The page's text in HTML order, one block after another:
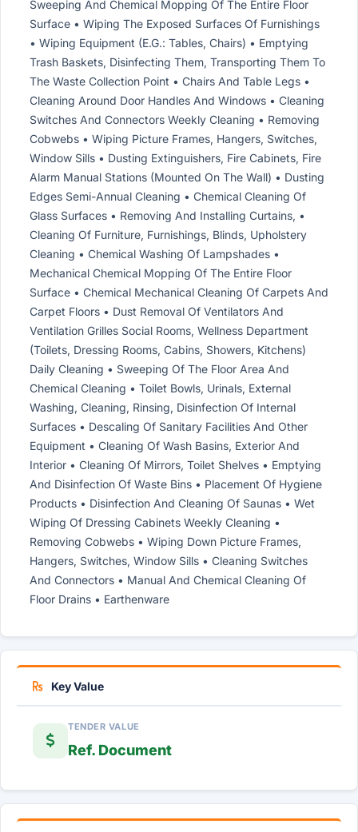
Sweeping And Chemical Mopping Of The Entire Floor
Surface • Wiping The Exposed Surfaces Of Furnishings
• Wiping Equipment (E.G.: Tables, Chairs) • Emptying
Trash Baskets, Disinfecting Them, Transporting Them To
The Waste Collection Point • Chairs And Table Legs •
Cleaning Around Door Handles And Windows • Cleaning
Switches And Connectors Weekly Cleaning • Removing
Cobwebs • Wiping Picture Frames, Hangers, Switches,
Window Sills • Dusting Extinguishers, Fire Cabinets, Fire
Alarm Manual Stations (Mounted On The Wall) • Dusting
Edges Semi-Annual Cleaning • Chemical Cleaning Of
Glass Surfaces • Removing And Installing Curtains, •
Cleaning Of Furniture, Furnishings, Blinds, Upholstery
Cleaning • Chemical Washing Of Lampshades •
Mechanical Chemical Mopping Of The Entire Floor
Surface • Chemical Mechanical Cleaning Of Carpets And
Carpet Floors • Dust Removal Of Ventilators And
Ventilation Grilles Social Rooms, Wellness Department
(Toilets, Dressing Rooms, Cabins, Showers, Kitchens)
Daily Cleaning • Sweeping Of The Floor Area And
Chemical Cleaning • Toilet Bowls, Urinals, External
Washing, Cleaning, Rinsing, Disinfection Of Internal
Surfaces • Descaling Of Sanitary Facilities And Other
Equipment • Cleaning Of Wash Basins, Exterior And
Interior • Cleaning Of Mirrors, Toilet Shelves • Emptying
And Disinfection Of Waste Bins • Placement Of Hygiene
Products • Disinfection And Cleaning Of Saunas • Wet
Wiping Of Dressing Cabinets Weekly Cleaning •
Removing Cobwebs • Wiping Down Picture Frames,
Hangers, Switches, Window Sills • Cleaning Switches
And Connectors • Manual And Chemical Cleaning Of
Floor Drains • Earthenware
Key Value
TENDER VALUE
Ref. Document